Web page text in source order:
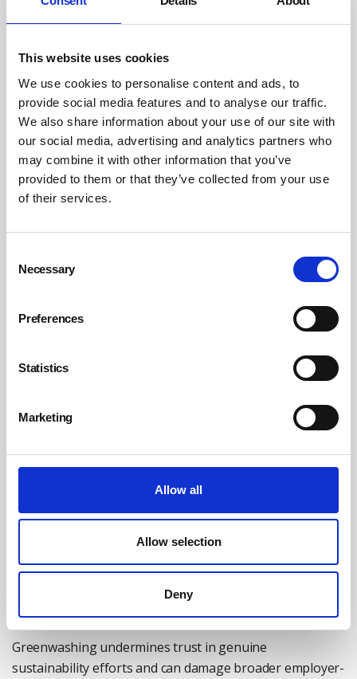
This website uses cookies
We use cookies to personalise content and ads, to
provide social media features and to analyse our traffic.
We also share information about your use of our site with
our social media, advertising and analytics partners who
may combine it with other information that you’ve
provided to them or that they’ve collected from your use
of their services.
Selection
Necessary
Preferences
Statistics
Marketing
Allow all
Allow selection
Deny
Safety and sustainability must continue to be an integral
part of the corporate strategy in 2026. Photograph:
Dräger
There is a clear correlation between safety and
sustainability: ensuring that people live in a healthier,
At the same time, there has been a recurring theme
when looking at the outlook for 2026: the changing
safety and sustainability. Specifically, we’ve seen a rise of
‘Gen C’ – a cynical generation which expects businesses
to own responsibility and take their environmental
promises seriously, and is questioning employers’
perhaps not surprising that this cynicism appears to
extend to corporate sustainability programmes, such as
within health and safety procurement. Research shows
that six out of 10 workers believe that their employer is
engaged in ‘greenwashing’ to some extent, suggesting
as the issue moves up the corporate agenda.
Greenwashing undermines trust in genuine
sustainability efforts and can damage broader employer-